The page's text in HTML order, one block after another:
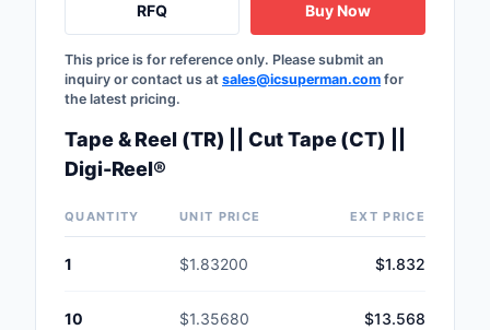
Sensors,
Soldering,
Switches
RFQ Buy Now
This price is for reference only. Please submit an
inquiry or contact us at sales@icsuperman.com for
the latest pricing.
Tape & Reel (TR) || Cut Tape (CT) ||
Digi-Reel®
QUANTITY UNIT PRICE EXT PRICE
1 $1.83200 $1.832
10 $1.35680 $13.568